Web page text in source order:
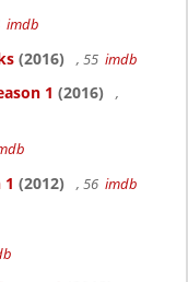
imdb
(2016) , 55 imdb
1 (2016)
,
(2012) , 56 imdb